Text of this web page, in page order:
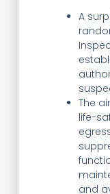
A
The
life-
and